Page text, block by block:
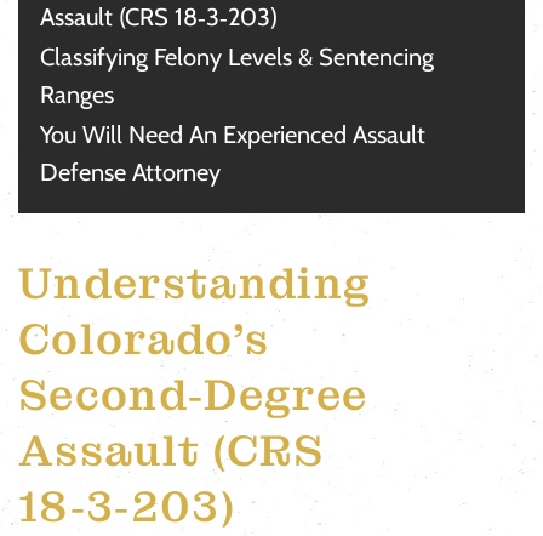
Assault (CRS 18‑3‑203)
Classifying Felony Levels & Sentencing
Ranges
You Will Need An Experienced Assault
Defense Attorney
Understanding
Colorado’s
Second‑Degree
Assault (CRS
18‑3‑203)